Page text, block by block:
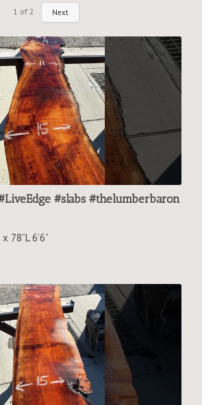
1 of 2 Next
#slabs #thelumberbaron
78”L 6’6”